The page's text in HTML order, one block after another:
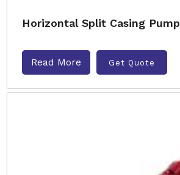
Horizontal Split Casing Pump
Read More Get Quote